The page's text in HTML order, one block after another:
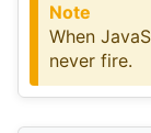
Note
When
never fire.